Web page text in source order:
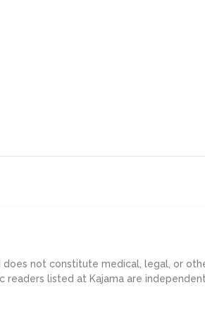
not constitute medical, legal, or
listed at Kajama are